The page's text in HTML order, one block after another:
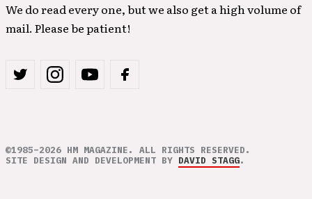
We do read every one, but we also get a high volume of
mail. Please be patient!
©1985–2026 HM MAGAZINE. ALL RIGHTS RESERVED.
SITE DESIGN AND DEVELOPMENT BY DAVID STAGG.